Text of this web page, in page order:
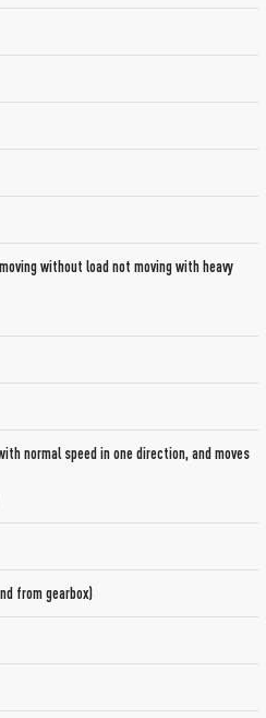
without load not moving with heavy
normal speed in one direction, and moves
from gearbox)